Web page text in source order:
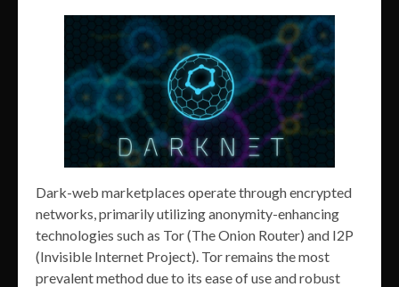
Dark-web marketplaces operate through encrypted
networks, primarily utilizing anonymity-enhancing
technologies such as Tor (The Onion Router) and I2P
(Invisible Internet Project). Tor remains the most
prevalent method due to its ease of use and robust